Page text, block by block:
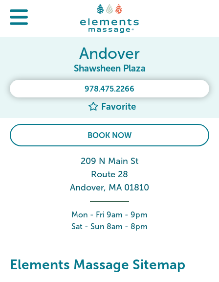
978.475.2266
Favorite
Andover
Shawsheen Plaza
BOOK NOW
209 N Main St
Route 28
Andover, MA 01810
Mon - Fri 9am - 9pm
Sat - Sun 8am - 8pm
Elements Massage Sitemap